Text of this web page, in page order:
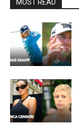
MOST READ